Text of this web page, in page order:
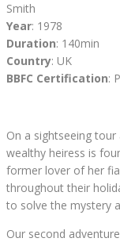
Smith
Year: 1978
Duration: 140min
Country: UK
BBFC Certification:
On a sightseeing
wealthy heiress is
former lover of her
throughout their
to solve the mystery
Our second